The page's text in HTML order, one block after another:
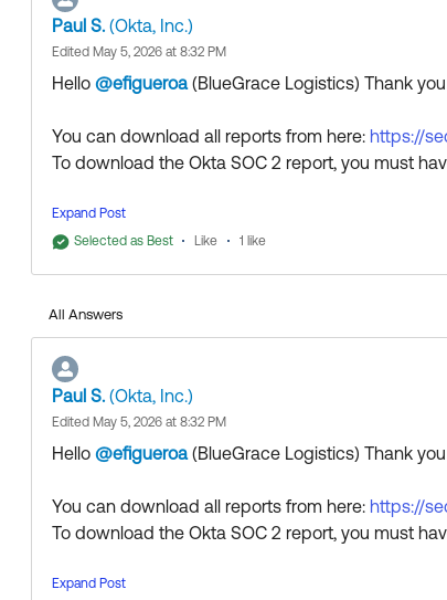
Paul S. (Okta, Inc.)
Edited May 5, 2026 at 8:32 PM
Hello @efigueroa(BlueGrace Logistics) Thank
You can download all reports from here: https://
To download the Okta SOC 2 report, you must
Thank you for reaching out to our Community and
--
Expand Post
Selected as Best
Like 1 like
All Answers
Paul S. (Okta, Inc.)
Edited May 5, 2026 at 8:32 PM
Hello @efigueroa(BlueGrace Logistics) Thank
You can download all reports from here: https://
To download the Okta SOC 2 report, you must
Thank you for reaching out to our Community and
Expand Post